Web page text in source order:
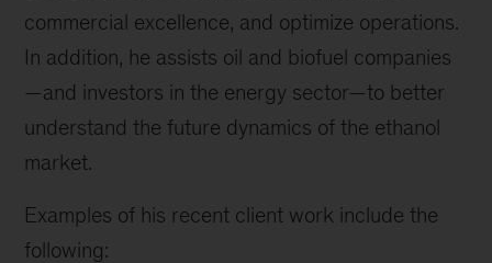
commercial excellence, and optimize operations.
In addition, he assists oil and biofuel companies
—and investors in the energy sector—to better
understand the future dynamics of the ethanol
market.
Examples of his recent client work include the
following: